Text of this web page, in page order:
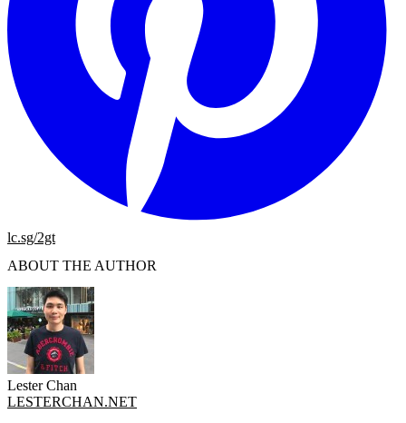
lc.sg/2gt
ABOUT THE AUTHOR
Lester Chan
LESTERCHAN.NET